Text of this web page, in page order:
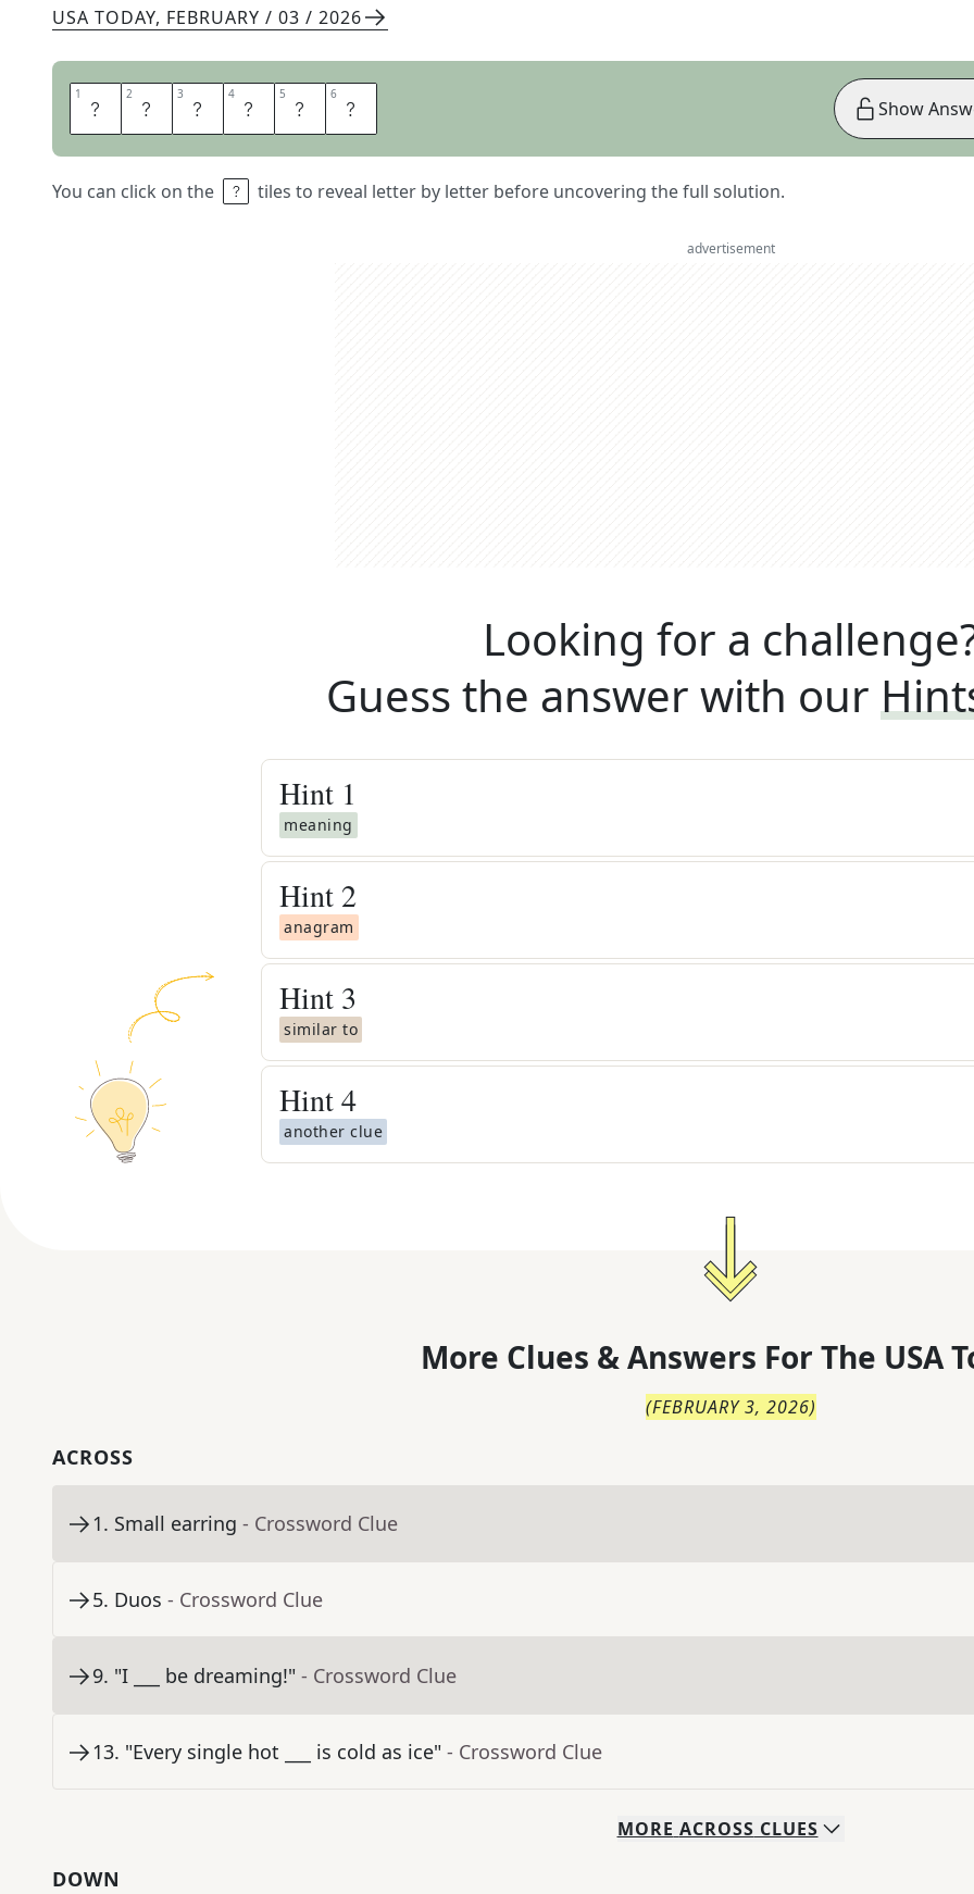
USA TODAY, FEBRUARY / 03 / 2026
1 O 2 P 3 E 4 R 5 A 6 S
You can click on the tiles to reveal letter by letter before uncovering the full solution.
Show
advertisement
Looking for a
Guess the answer with our
Hint 1
meaning
Hint 2
anagram
Hint 3
similar to
Hint4
another clue
More Clues & Answers For The USA
(FEBRUARY 3, 2026)
ACROSS
1. Small earring - Crossword Clue
5. Duos - Crossword Clue
9. "I ___ be dreaming!" - Crossword Clue
13. "Every single hot ___ is cold as ice" - Crossword Clue
MORE ACROSS CLUES
DOWN